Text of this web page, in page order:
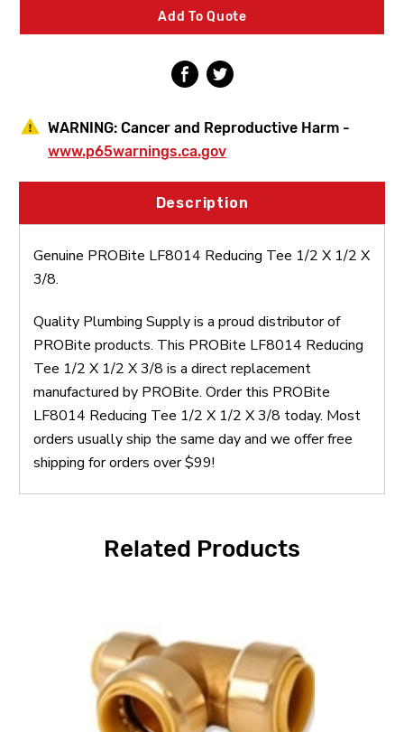
1/2
X
3/8
1/2
X
3/8
Add To Quote
WARNING: Cancer and Reproductive Harm -
www.p65warnings.ca.gov
Description
Genuine PROBite LF8014 Reducing Tee 1/2 X 1/2 X
3/8.
Quality Plumbing Supply is a proud distributor of
PROBite products. This PROBite LF8014 Reducing
Tee 1/2 X 1/2 X 3/8 is a direct replacement
manufactured by PROBite. Order this PROBite
LF8014 Reducing Tee 1/2 X 1/2 X 3/8 today. Most
orders usually ship the same day and we offer free
shipping for orders over $99!
Related Products